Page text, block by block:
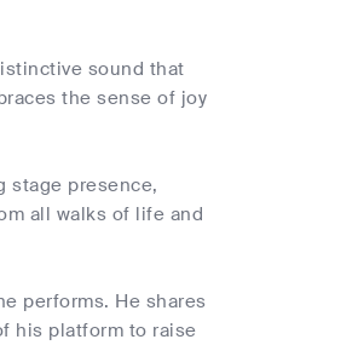
sound that
the sense of joy
stage presence,
all walks of life and
performs. He shares
his platform to raise